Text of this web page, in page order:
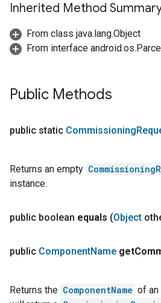
Inherited Method
From class java.lang.Object
From interface
Public Methods
public static Commissioning
Returns an empty
instance.
public boolean equals (Object
public ComponentName get
Returns the ComponentName of